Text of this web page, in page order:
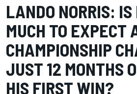
LANDO NORRIS: IS
MUCH TO EXPECT
CHAMPIONSHIP
JUST 12 MONTHS
HIS FIRST WIN?